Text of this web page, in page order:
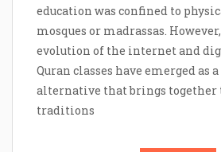
education was confined to
mosques or madrassas.
evolution of the internet and
Quran classes have emerged as
alternative that brings
traditions